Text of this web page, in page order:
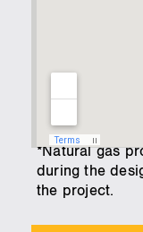
*Natural gas
during the
the project.